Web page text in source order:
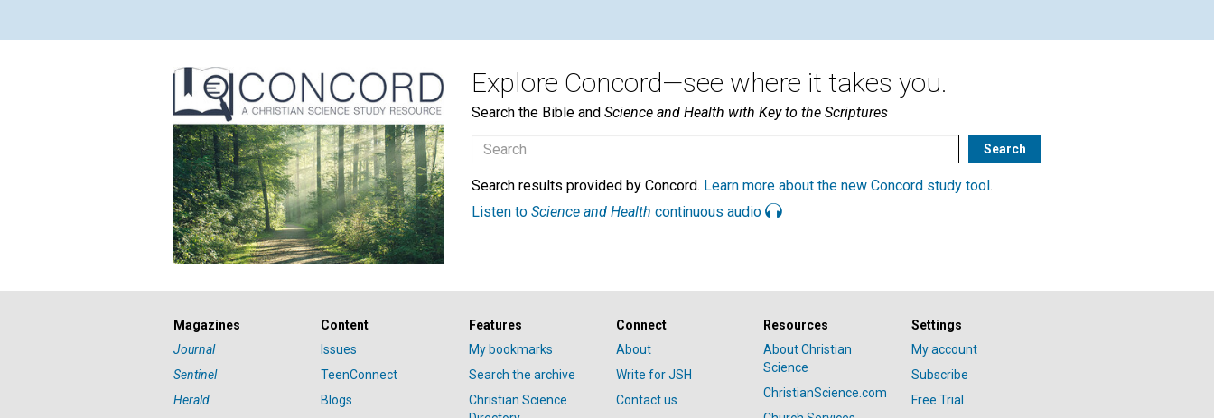
Explore Concord—see where it takes you.
Search the Bible and Science and Health with Key to the Scriptures
Search results provided by Concord. Learn more about the new Concord study tool .
Listen to Science and Health continuous audio
Magazines
Journal
Sentinel
Herald
Content
Issues
TeenConnect
Blogs
Features
My bookmarks
Search the archive
Christian Science
Connect
About
Write for JSH
Contact us
Resources
About Christian
Science
ChristianScience.com
Settings
My account
Subscribe
Free Trial